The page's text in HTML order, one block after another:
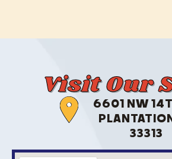
Visit Our
6601 NW
33313